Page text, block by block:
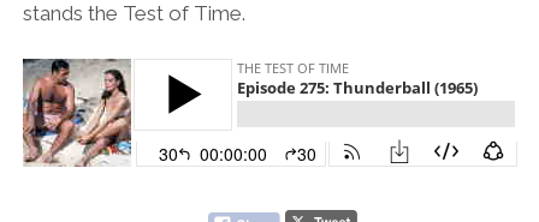
stands the Test of Time.